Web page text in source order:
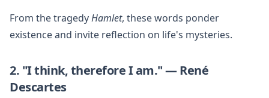
From the tragedyHamlet, these words ponder
existence and invite reflection on life's mysteries.
2. "I think, therefore I am." — René
Descartes